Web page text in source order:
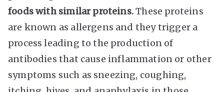
foods with similar proteins.These proteins
are known as allergens and they trigger a
process leading to the production of
antibodies that cause inflammation or other
symptoms such as sneezing, coughing,